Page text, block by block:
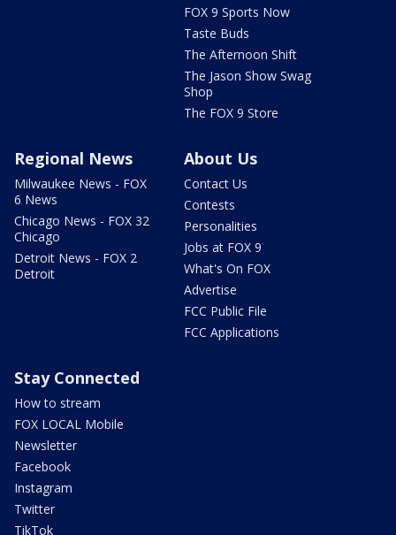
FOX 9 Sports Now
Taste Buds
The Afternoon Shift
The Jason Show Swag
Shop
The FOX 9 Store
Regional News
Milwaukee News - FOX
6 News
Chicago News - FOX 32
Chicago
Detroit News - FOX 2
Detroit
About Us
Contact Us
Contests
Personalities
Jobs at FOX 9
What's On FOX
Advertise
FCC Public File
FCC Applications
Stay Connected
How to stream
FOX LOCAL Mobile
Newsletter
Facebook
Instagram
Twitter
TikTok